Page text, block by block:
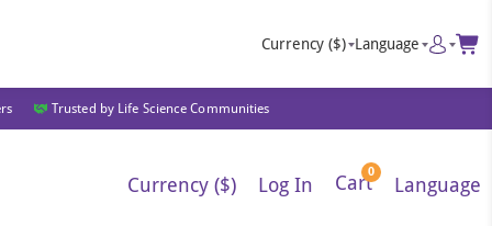
Currency ($) Language
Trusted by Life Science Communities
Currency ($) Log In Cart0
Language